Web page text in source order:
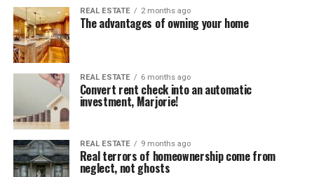
REAL ESTATE 2 months ago
The advantages of owning your home
REAL ESTATE 6 months ago
Convert rent check into an automatic
investment, Marjorie!
REAL ESTATE 9 months ago
Real terrors of homeownership come from
neglect, not ghosts